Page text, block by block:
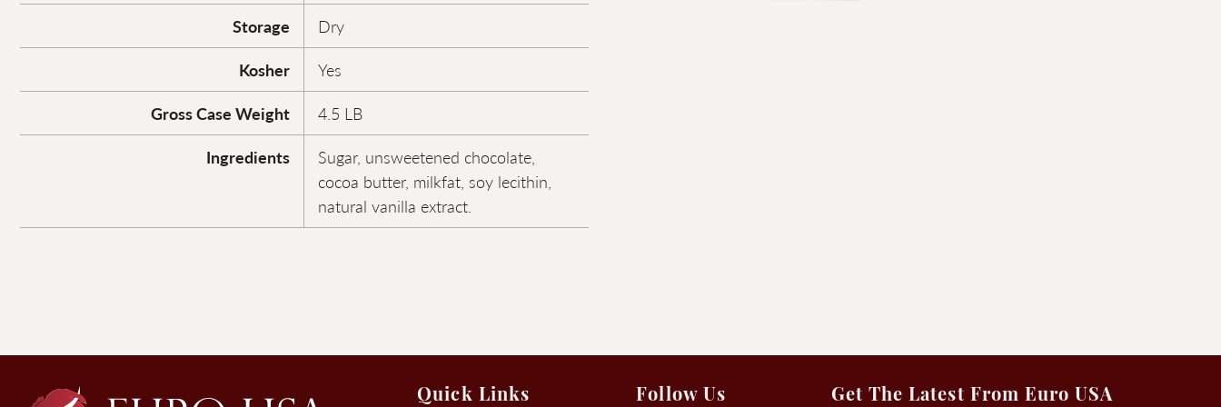
Storage
Dry
Kosher
Yes
Gross Case Weight
4.5 LB
Ingredients
Sugar, unsweetened chocolate,
cocoa butter, milkfat, soy lecithin,
natural vanilla extract.
Quick Links Follow Us Get The Latest From Euro USA